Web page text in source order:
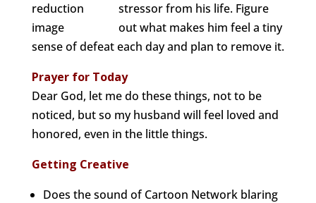
stressor from his life. Figure
out what makes him feel a tiny
sense of defeat each day and plan to remove it.
Prayer for Today
Dear God, let me do these things, not to be
noticed, but so my husband will feel loved and
honored, even in the little things.
Getting Creative
Does the sound of Cartoon Network blaring